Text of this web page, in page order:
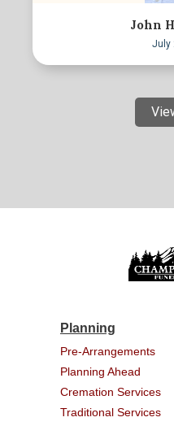
John
July
Planning
Pre-Arrangements
Planning Ahead
Cremation Services
Traditional Services